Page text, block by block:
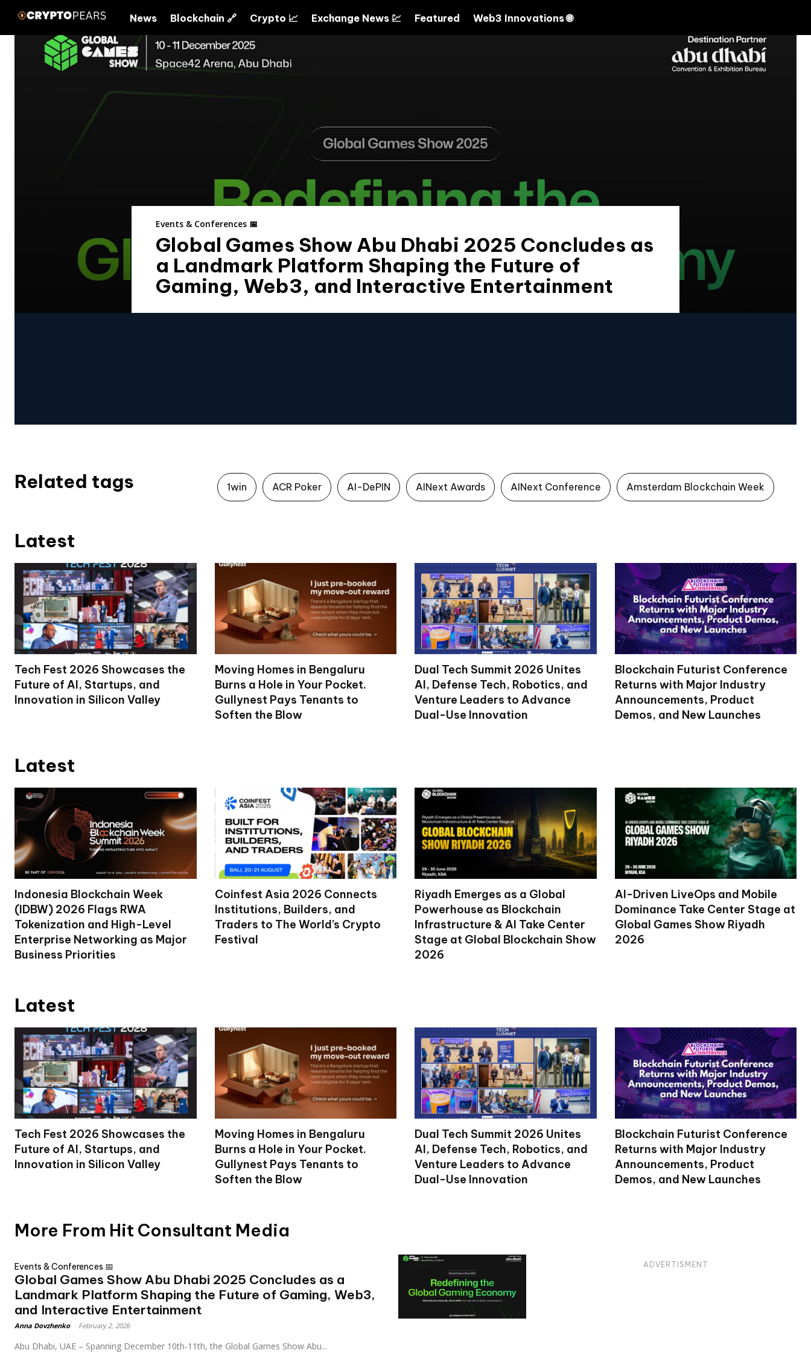
News Blockchain 🔗 Crypto 📈 Exchange News 💹 Featured Web3 Innovations 🌐
Events & Conferences 📅
Global Games Show Abu Dhabi 2025 Concludes as
a Landmark Platform Shaping the Future of
Gaming, Web3, and Interactive Entertainment
Related tags 1win ACR Poker AI-DePIN AINext Awards AINext Conference Amsterdam Blockchain Week
Latest
Tech Fest 2026 Showcases the
Future of AI, Startups, and
Innovation in Silicon Valley
Moving Homes in Bengaluru
Burns a Hole in Your Pocket.
Gullynest Pays Tenants to
Soften the Blow
Dual Tech Summit 2026 Unites
AI, Defense Tech, Robotics, and
Venture Leaders to Advance
Dual-Use Innovation
Blockchain Futurist Conference
Returns with Major Industry
Announcements, Product
Demos, and New Launches
Latest
Indonesia Blockchain Week
(IDBW) 2026 Flags RWA
Tokenization and High-Level
Enterprise Networking as Major
Business Priorities
Coinfest Asia 2026 Connects
Institutions, Builders, and
Traders to The World’s Crypto
Festival
Riyadh Emerges as a Global
Powerhouse as Blockchain
Infrastructure & AI Take Center
Stage at Global Blockchain Show
2026
AI-Driven LiveOps and Mobile
Dominance Take Center Stage at
Global Games Show Riyadh
2026
Latest
Tech Fest 2026 Showcases the
Future of AI, Startups, and
Innovation in Silicon Valley
Moving Homes in Bengaluru
Burns a Hole in Your Pocket.
Gullynest Pays Tenants to
Soften the Blow
Dual Tech Summit 2026 Unites
AI, Defense Tech, Robotics, and
Venture Leaders to Advance
Dual-Use Innovation
Blockchain Futurist Conference
Returns with Major Industry
Announcements, Product
Demos, and New Launches
More From Hit Consultant Media
Events & Conferences 📅
Global Games Show Abu Dhabi 2025 Concludes as a
Landmark Platform Shaping the Future of Gaming, Web3,
and Interactive Entertainment
Anna Dovzhenko February 2, 2026
Abu Dhabi, UAE – Spanning December 10th-11th, the Global Games Show Abu...
ADVERTISMENT